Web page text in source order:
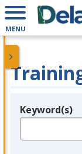
MENU
Legend
Keyword(s)